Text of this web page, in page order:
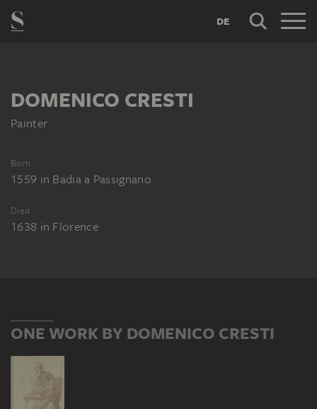
DE
DOMENICO CRESTI
Painter
Born
1559 in Badia a Passignano
Died
1638 in Florence
ONE WORK BY DOMENICO CRESTI